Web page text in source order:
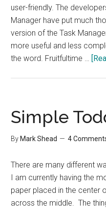
user-friendly. The
Manager have put much
version of the Task
more useful and less
the word. Fruitfultime …
Simple
ByMark Shead 4
There are many different
I am currently having the
paper placed in the center
across the middle. The